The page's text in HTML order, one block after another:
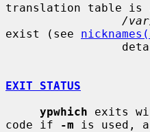
translation table is
/
exist (see
EXIT STATUS
ypwhich exits
code if
-m is used,